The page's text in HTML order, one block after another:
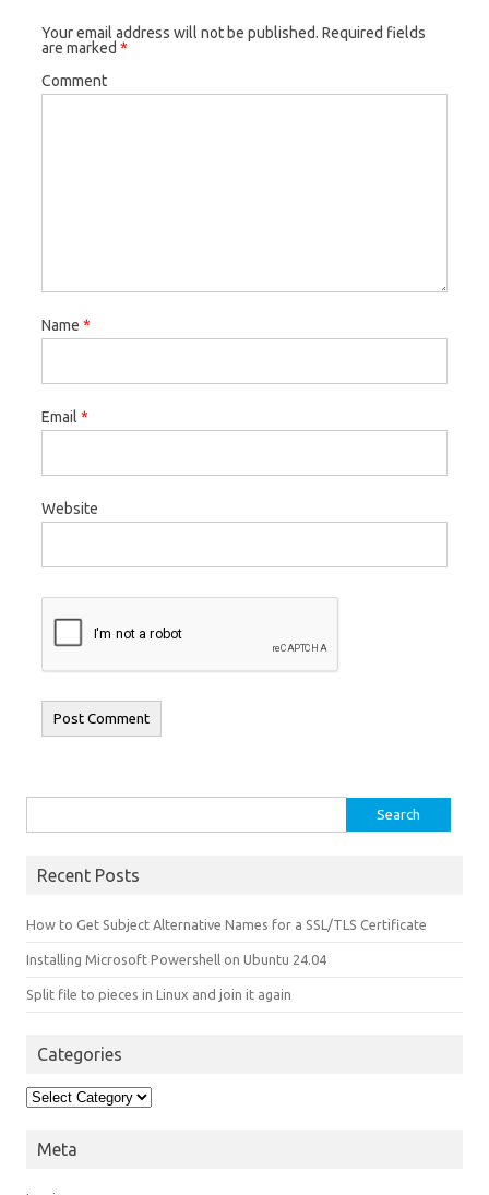
Your email address will not be published. Required fields
are marked *
Comment
Name *
Email *
Website
Recent Posts
How to Get Subject Alternative Names for a SSL/TLS Certificate
Installing Microsoft Powershell on Ubuntu 24.04
Split file to pieces in Linux and join it again
Categories
Categories
Meta